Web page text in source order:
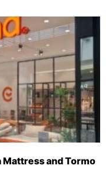
Mattress and Tormo